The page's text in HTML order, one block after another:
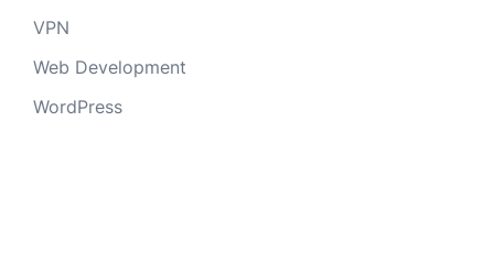
VPN
Web Development
WordPress